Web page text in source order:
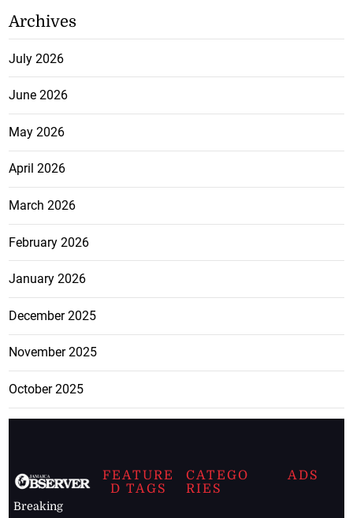
Archives
July 2026
June 2026
May 2026
April 2026
March 2026
February 2026
January 2026
December 2025
November 2025
October 2025
Breaking
FEATURE
D TAGS
CATEGO
RIES
ADS